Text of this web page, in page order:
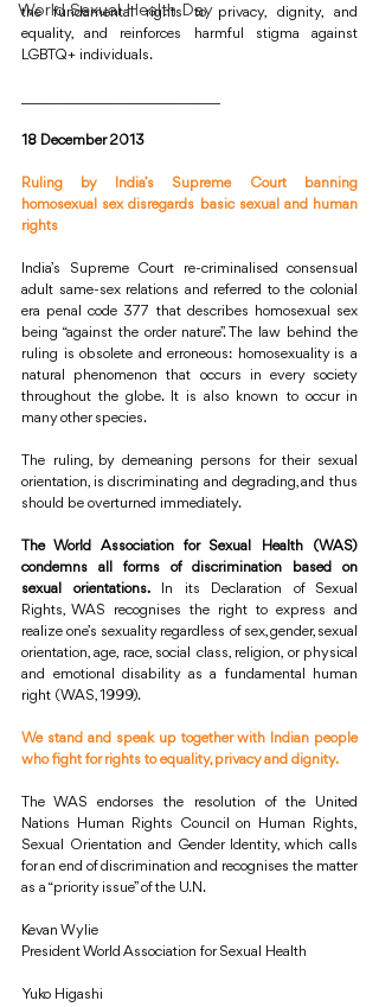
World Sexual Health Day
the fundamental rights to privacy, dignity, and
equality, and reinforces harmful stigma against
LGBTQ+ individuals.
18 December 2013
Ruling by India’s Supreme Court banning
homosexual sex disregards basic sexual and human
rights
India’s Supreme Court re-criminalised consensual
adult same-sex relations and referred to the colonial
era penal code 377 that describes homosexual sex
being “against the order nature”. The law behind the
ruling is obsolete and erroneous: homosexuality is a
natural phenomenon that occurs in every society
throughout the globe. It is also known to occur in
many other species.
The ruling, by demeaning persons for their sexual
orientation, is discriminating and degrading, and thus
should be overturned immediately.
The World Association for Sexual Health (WAS)
condemns all forms of discrimination based on
sexual orientations. In its Declaration of Sexual
Rights, WAS recognises the right to express and
realize one’s sexuality regardless of sex, gender, sexual
orientation, age, race, social class, religion, or physical
and emotional disability as a fundamental human
right (WAS, 1999).
We stand and speak up together with Indian people
who fight for rights to equality, privacy and dignity.
The WAS endorses the resolution of the United
Nations Human Rights Council on Human Rights,
Sexual Orientation and Gender Identity, which calls
for an end of discrimination and recognises the matter
as a “priority issue” of the U.N.
Kevan Wylie
President World Association for Sexual Health
Yuko Higashi